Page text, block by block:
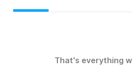
That's everything